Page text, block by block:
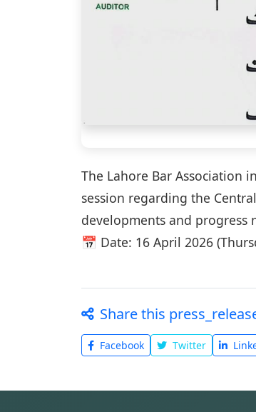
The Lahore Bar Association
session regarding the
developments and progress
📅 Date: 16 April 2026
Share this
Facebook Twitter